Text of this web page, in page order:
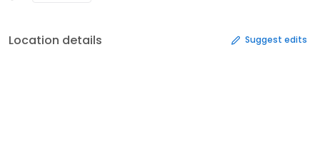
Location details Suggest edits